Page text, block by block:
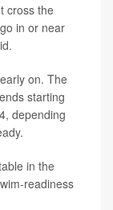
cross the
in or near
on. The
starting
depending
in the
readiness